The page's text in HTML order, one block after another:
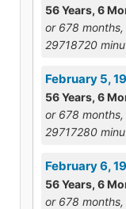
56 Years, 6
or 678
29718720
February 5,
56 Years, 6
or 678
29717280
February 6,
56 Years, 6
or 678